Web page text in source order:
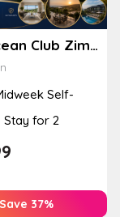
D25 Ocean Club Zimbali Lakes
Self-
Stay for 2
Save 37%